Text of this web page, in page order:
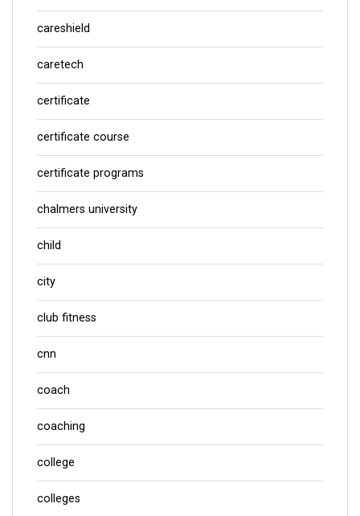
careshield
caretech
certificate
certificate course
certificate programs
chalmers university
child
city
club fitness
cnn
coach
coaching
college
colleges